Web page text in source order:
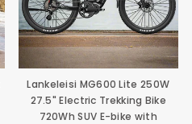
Lankeleisi MG600 Lite 250W
27.5" Electric Trekking Bike
720Wh SUV E-bike with